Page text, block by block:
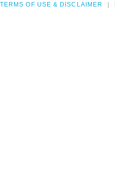
TERMS OF USE & DISCLAIMER